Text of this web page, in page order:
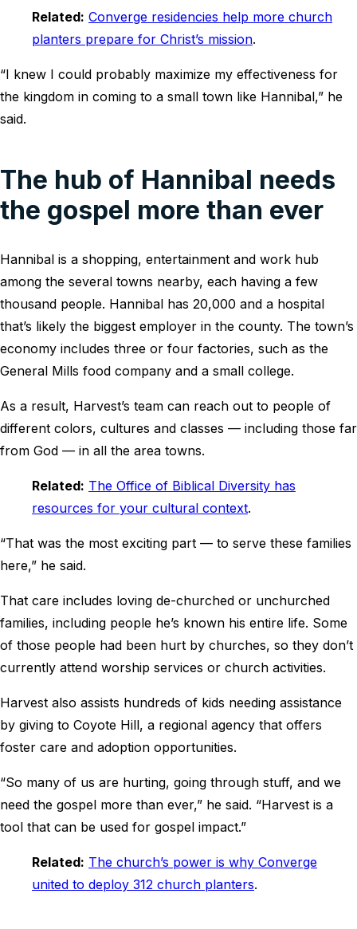
Related: Converge residencies help more church
planters prepare for Christ’s mission.
“I knew I could probably maximize my effectiveness for
the kingdom in coming to a small town like Hannibal,” he
said.
The hub of Hannibal needs
the gospel more than ever
Hannibal is a shopping, entertainment and work hub
among the several towns nearby, each having a few
thousand people. Hannibal has 20,000 and a hospital
that’s likely the biggest employer in the county. The town’s
economy includes three or four factories, such as the
General Mills food company and a small college.
As a result, Harvest’s team can reach out to people of
different colors, cultures and classes — including those far
from God — in all the area towns.
Related: The Office of Biblical Diversity has
resources for your cultural context.
“That was the most exciting part — to serve these families
here,” he said.
That care includes loving de-churched or unchurched
families, including people he’s known his entire life. Some
of those people had been hurt by churches, so they don’t
currently attend worship services or church activities.
Harvest also assists hundreds of kids needing assistance
by giving to Coyote Hill, a regional agency that offers
foster care and adoption opportunities.
“So many of us are hurting, going through stuff, and we
need the gospel more than ever,” he said. “Harvest is a
tool that can be used for gospel impact.”
Related: The church’s power is why Converge
united to deploy 312 church planters.